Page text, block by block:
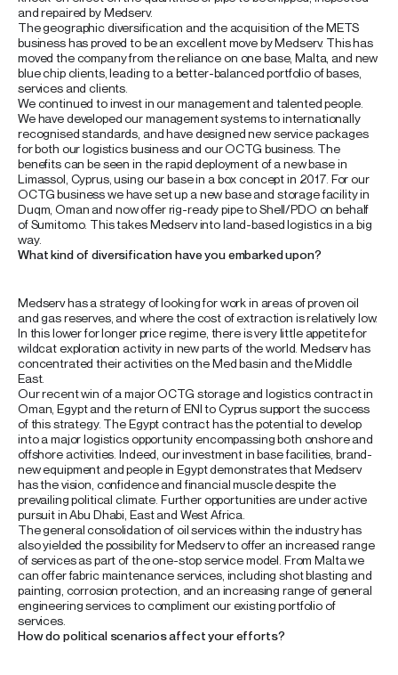
and repaired by Medserv.
The geographic diversification and the acquisition of the METS
business has proved to be an excellent move by Medserv. This has
moved the company from the reliance on one base, Malta, and new
blue chip clients, leading to a better-balanced portfolio of bases,
services and clients.
We continued to invest in our management and talented people.
We have developed our management systems to internationally
recognised standards, and have designed new service packages
for both our logistics business and our OCTG business. The
benefits can be seen in the rapid deployment of a new base in
Limassol, Cyprus, using our base in a box concept in 2017. For our
OCTG business we have set up a new base and storage facility in
Duqm, Oman and now offer rig-ready pipe to Shell/PDO on behalf
of Sumitomo. This takes Medserv into land-based logistics in a big
way.
What kind of diversification have you embarked upon?
Medserv has a strategy of looking for work in areas of proven oil
and gas reserves, and where the cost of extraction is relatively low.
In this lower for longer price regime, there is very little appetite for
wildcat exploration activity in new parts of the world. Medserv has
concentrated their activities on the Med basin and the Middle
East.
Our recent win of a major OCTG storage and logistics contract in
Oman, Egypt and the return of ENI to Cyprus support the success
of this strategy. The Egypt contract has the potential to develop
into a major logistics opportunity encompassing both onshore and
offshore activities. Indeed, our investment in base facilities, brand-
new equipment and people in Egypt demonstrates that Medserv
has the vision, confidence and financial muscle despite the
prevailing political climate. Further opportunities are under active
pursuit in Abu Dhabi, East and West Africa.
The general consolidation of oil services within the industry has
also yielded the possibility for Medserv to offer an increased range
of services as part of the one-stop service model. From Malta we
can offer fabric maintenance services, including shot blasting and
painting, corrosion protection, and an increasing range of general
engineering services to compliment our existing portfolio of
services.
How do political scenarios affect your efforts?